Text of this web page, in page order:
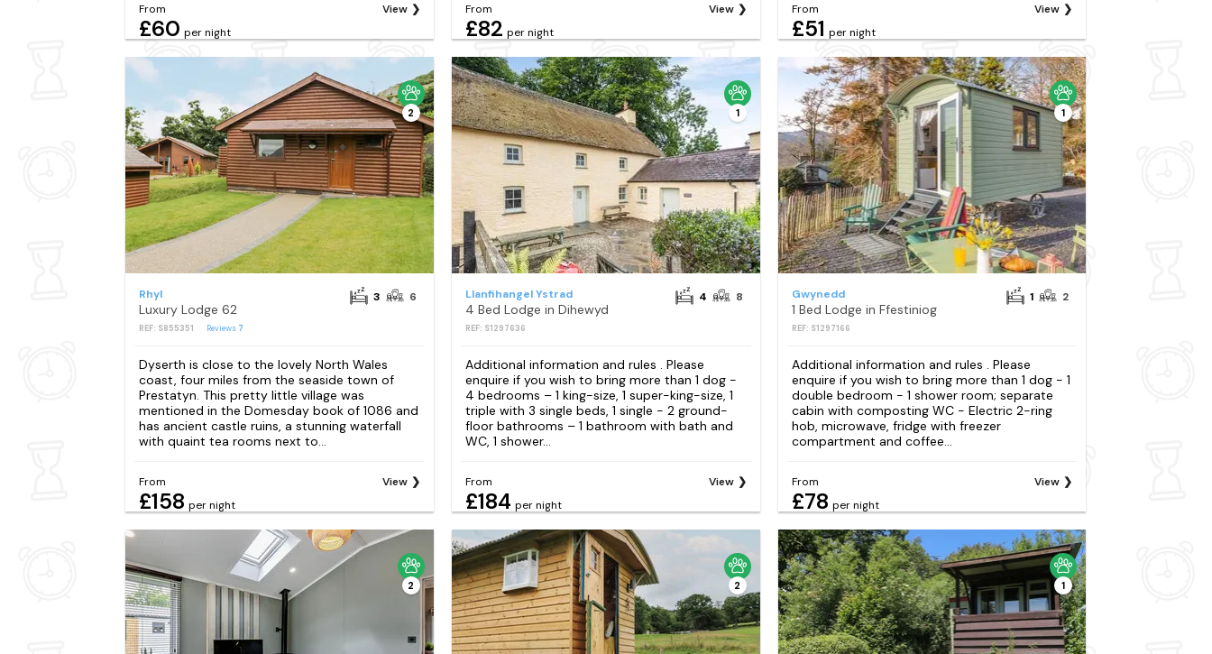
From
£60 per night
View From
£82 per night
View From
£51 per night
View
2
Rhyl
Luxury Lodge 62
REF: S855351 Reviews 7
3 6
Dyserth is close to the lovely North Wales
coast, four miles from the seaside town of
Prestatyn. This pretty little village was
mentioned in the Domesday book of 1086 and
has ancient castle ruins, a stunning waterfall
with quaint tea rooms next to...
From
£158 per night
View
1
Llanfihangel Ystrad
4 Bed Lodge in Dihewyd
REF: S1297636
4 8
Additional information and rules . Please
enquire if you wish to bring more than 1 dog -
4 bedrooms – 1 king-size, 1 super-king-size, 1
triple with 3 single beds, 1 single - 2 ground-
floor bathrooms – 1 bathroom with bath and
WC, 1 shower...
From
£184 per night
View
1
Gwynedd
1 Bed Lodge in Ffestiniog
REF: S1297166
1 2
Additional information and rules . Please
enquire if you wish to bring more than 1 dog - 1
double bedroom - 1 shower room; separate
cabin with composting WC - Electric 2-ring
hob, microwave, fridge with freezer
compartment and coffee...
From
£78 per night
View
2 2 1